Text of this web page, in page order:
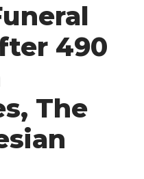
490
The